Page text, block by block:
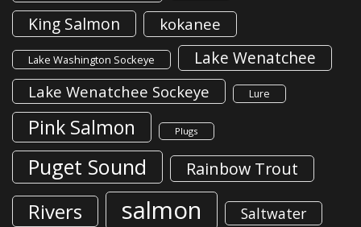
King Salmon kokanee
Lake Washington Sockeye Lake Wenatchee
Lake Wenatchee Sockeye Lure
Pink Salmon Plugs
Puget Sound Rainbow Trout
Rivers salmon Saltwater